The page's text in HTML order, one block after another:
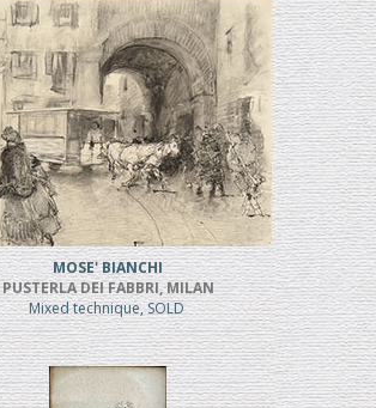
MOSE' BIANCHI
PUSTERLA DEI FABBRI, MILAN
Mixed technique, SOLD